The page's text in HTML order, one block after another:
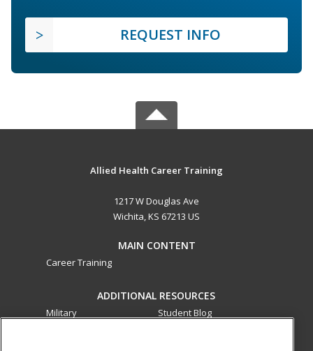
REQUEST INFO
Allied Health Career Training
1217 W Douglas Ave
Wichita, KS 67213 US
MAIN CONTENT
Career Training
ADDITIONAL RESOURCES
Military
Student Blog